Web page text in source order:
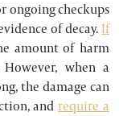
ongoing checkups
of decay. If
amount of harm
when a
the damage can
and require a